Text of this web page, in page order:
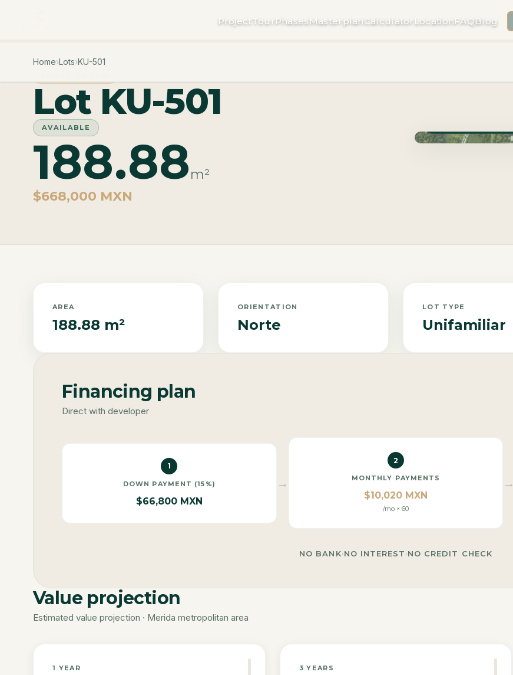
ProjectTourPhasesMasterplanCalculator LocationFAQBlog
Home›Lots›KU-501
Lot KU-501
AVAILABLE
188.88m²
$668,000 MXN
AREA
188.88 m²
ORIENTATION
Norte
LOT TYPE
Unifamiliar
Financing plan
Direct with developer
1
DOWN PAYMENT (15%)
$66,800 MXN
→
2
MONTHLY PAYMENTS
$10,020 MXN
/mo × 60
→
NO BANK·NO INTEREST·NO CREDIT CHECK
Value projection
Estimated value projection · Merida metropolitan area
1 YEAR 3 YEARS